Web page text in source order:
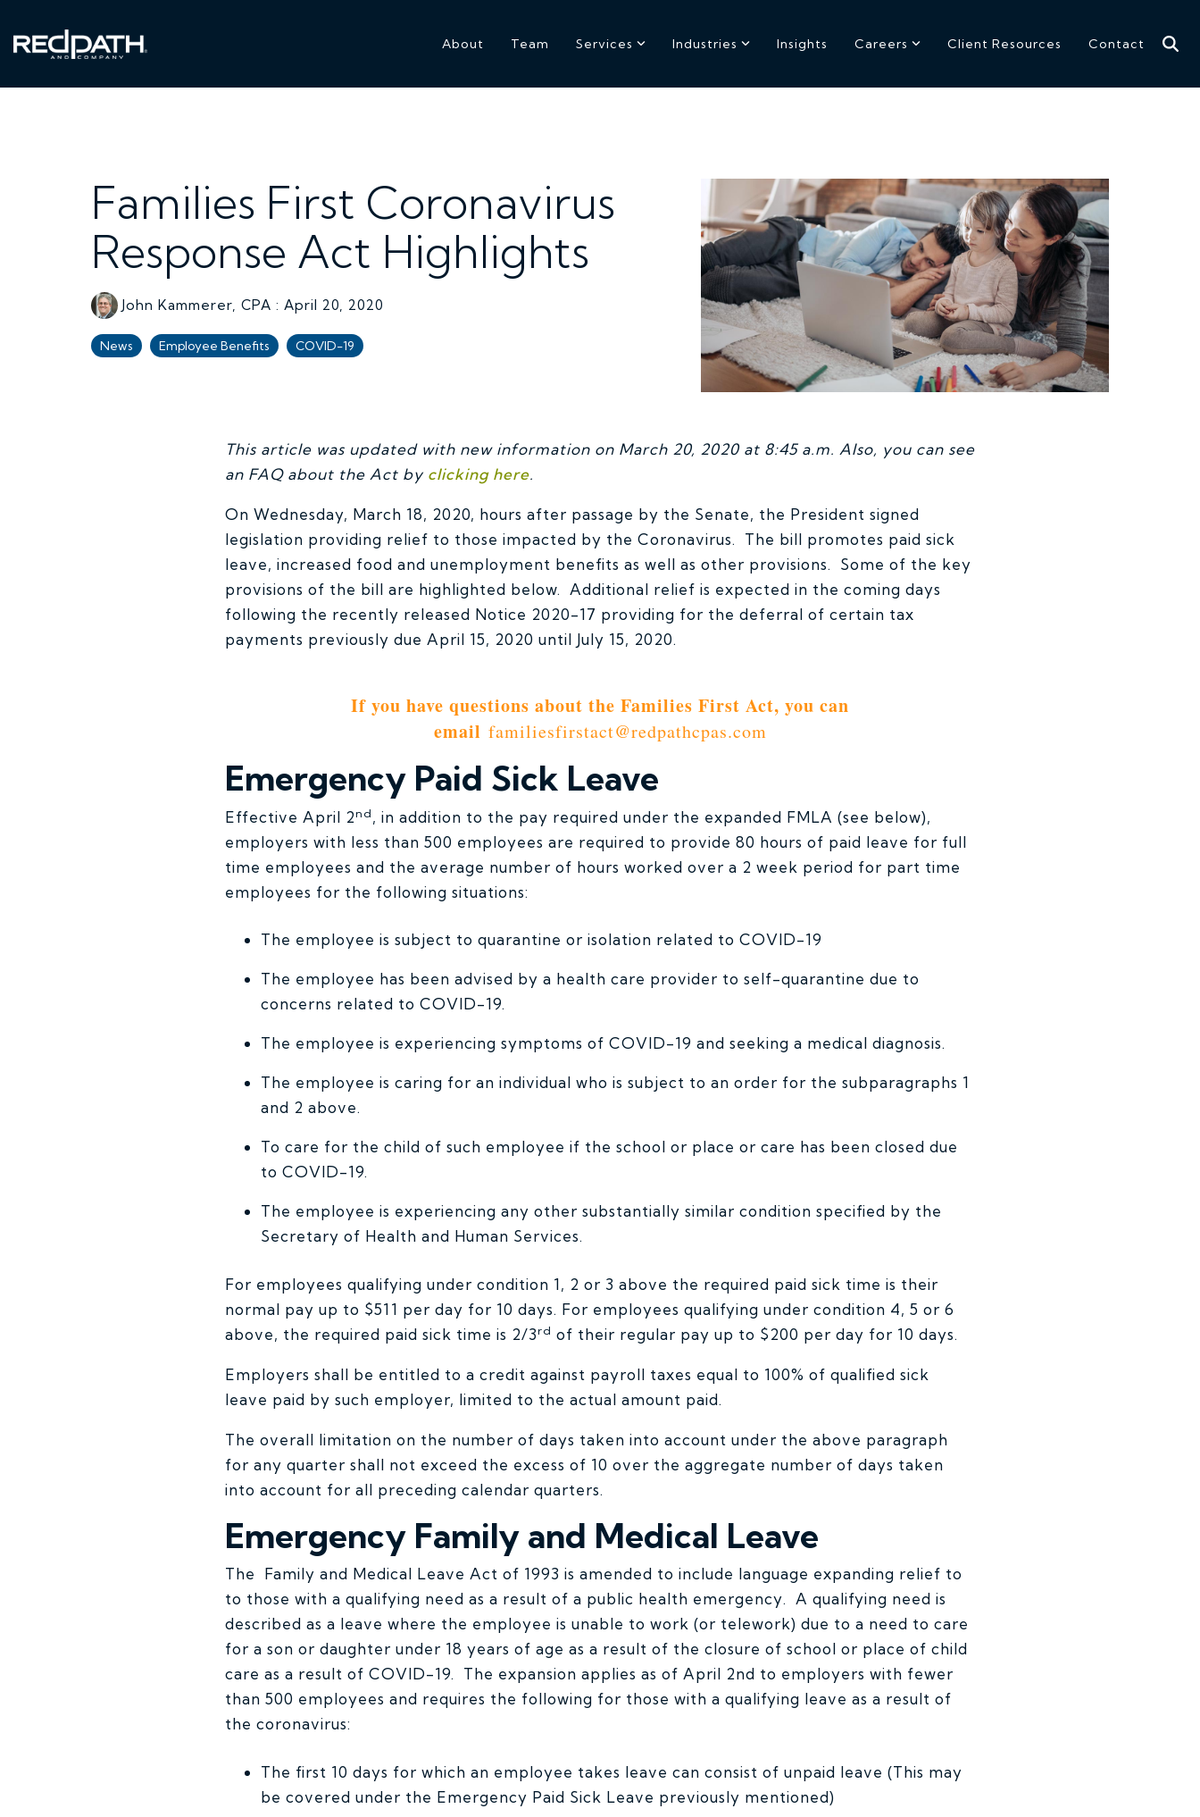
the
main
About Team Services Industries Insights Careers Client Resources Contact
Families First Coronavirus
Response Act Highlights
John Kammerer, CPA : April 20, 2020
News Employee Benefits COVID-19
This article was updated with new information on March 20, 2020 at 8:45 a.m. Also, you can see
an FAQ about the Act by clicking here.
On Wednesday, March 18, 2020, hours after passage by the Senate, the President signed
legislation providing relief to those impacted by the Coronavirus. The bill promotes paid sick
leave, increased food and unemployment benefits as well as other provisions. Some of the key
provisions of the bill are highlighted below. Additional relief is expected in the coming days
following the recently released Notice 2020-17 providing for the deferral of certain tax
payments previously due April 15, 2020 until July 15, 2020.
If you have questions about the Families First Act, you can
email familiesfirstact@redpathcpas.com
Emergency Paid Sick Leave
Effective April 2nd, in addition to the pay required under the expanded FMLA (see below),
employers with less than 500 employees are required to provide 80 hours of paid leave for full
time employees and the average number of hours worked over a 2 week period for part time
employees for the following situations:
The employee is subject to quarantine or isolation related to COVID-19
The employee has been advised by a health care provider to self-quarantine due to
concerns related to COVID-19.
The employee is experiencing symptoms of COVID-19 and seeking a medical diagnosis.
The employee is caring for an individual who is subject to an order for the subparagraphs 1
and 2 above.
To care for the child of such employee if the school or place or care has been closed due
to COVID-19.
The employee is experiencing any other substantially similar condition specified by the
Secretary of Health and Human Services.
For employees qualifying under condition 1, 2 or 3 above the required paid sick time is their
normal pay up to $511 per day for 10 days. For employees qualifying under condition 4, 5 or 6
above, the required paid sick time is 2/3rd of their regular pay up to $200 per day for 10 days.
Employers shall be entitled to a credit against payroll taxes equal to 100% of qualified sick
leave paid by such employer, limited to the actual amount paid.
The overall limitation on the number of days taken into account under the above paragraph
for any quarter shall not exceed the excess of 10 over the aggregate number of days taken
into account for all preceding calendar quarters.
Emergency Family and Medical Leave
The Family and Medical Leave Act of 1993 is amended to include language expanding relief to
to those with a qualifying need as a result of a public health emergency. A qualifying need is
described as a leave where the employee is unable to work (or telework) due to a need to care
for a son or daughter under 18 years of age as a result of the closure of school or place of child
care as a result of COVID-19. The expansion applies as of April 2nd to employers with fewer
than 500 employees and requires the following for those with a qualifying leave as a result of
the coronavirus:
The first 10 days for which an employee takes leave can consist of unpaid leave (This may
be covered under the Emergency Paid Sick Leave previously mentioned)